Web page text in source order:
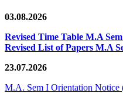
03.08.2026
Revised Time Table M.A
Revised List of Papers M.A
23.07.2026
M.A. Sem I Orientation Notice